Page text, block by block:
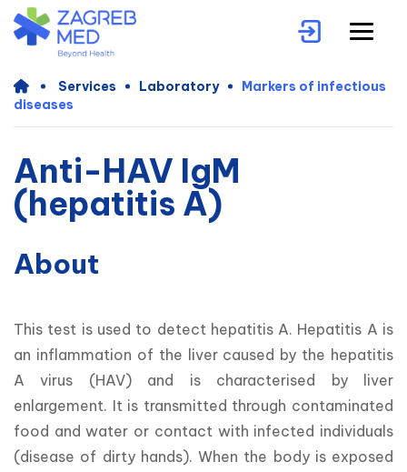
Services Laboratory
Markers of infectious
diseases
Anti-HAV IgM
(hepatitis A)
About
This test is used to detect hepatitis A. Hepatitis A is
an inflammation of the liver caused by the hepatitis
A virus (HAV) and is characterised by liver
enlargement. It is transmitted through contaminated
food and water or contact with infected individuals
(disease of dirty hands). When the body is exposed